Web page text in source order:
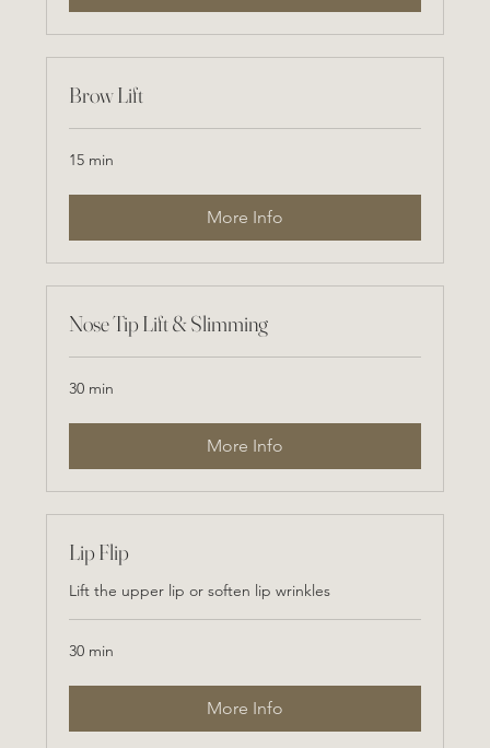
Brow Lift
15 min
More Info
Nose Tip Lift & Slimming
30 min
More Info
Lip Flip
Lift the upper lip or soften lip wrinkles
30 min
More Info